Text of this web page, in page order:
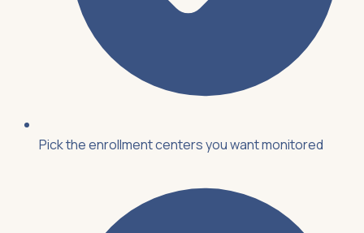
Pick the enrollment centers you want monitored